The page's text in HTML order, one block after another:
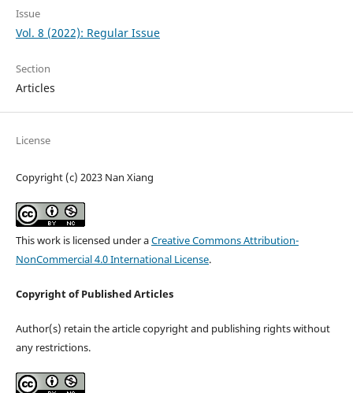
Issue
Vol. 8 (2022): Regular Issue
Section
Articles
License
Copyright (c) 2023 Nan Xiang
This work is licensed under aCreative Commons Attribution-
NonCommercial 4.0 International License.
Copyright of Published Articles
Author(s) retain the article copyright and publishing rights without
any restrictions.